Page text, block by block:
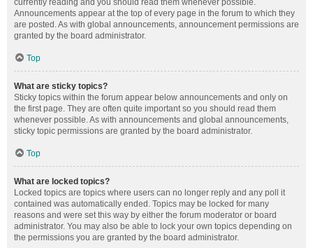
currently reading and you should read them whenever possible.
Announcements appear at the top of every page in the forum to which they
are posted. As with global announcements, announcement permissions are
granted by the board administrator.
Top
What are sticky topics?
Sticky topics within the forum appear below announcements and only on
the first page. They are often quite important so you should read them
whenever possible. As with announcements and global announcements,
sticky topic permissions are granted by the board administrator.
Top
What are locked topics?
Locked topics are topics where users can no longer reply and any poll it
contained was automatically ended. Topics may be locked for many
reasons and were set this way by either the forum moderator or board
administrator. You may also be able to lock your own topics depending on
the permissions you are granted by the board administrator.